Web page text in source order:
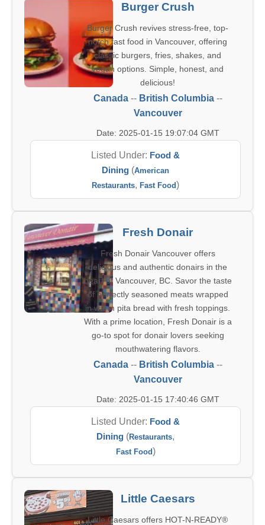
Burger Crush
Burger Crush revives stress-free, top-
notch fast food in Vancouver, offering
classic burgers, fries, shakes, and
vegan options. Simple, honest, and
delicious!
Canada-- British Columbia--
Vancouver
Date: 2025-01-15 19:07:04 GMT
Listed Under: Food &
Dining (American
Restaurants, Fast Food)
Fresh Donair
Fresh Donair Vancouver offers
delicious and authentic donairs in the
heart of Vancouver, BC. Savor the taste
of perfectly seasoned meats wrapped
in warm pita bread with fresh toppings.
With a prime location, Fresh Donair is a
go-to spot for donair lovers seeking
mouthwatering flavors.
Canada-- British Columbia--
Vancouver
Date: 2025-01-15 17:40:46 GMT
Listed Under: Food &
Dining (Restaurants,
Fast Food)
Little Caesars
Little Caesars offers HOT-N-READY®